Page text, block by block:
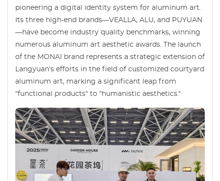
pioneering a digital identity system for aluminum art.
Its three high-end brands—VEALLA, ALU, and PUYUAN
—have become industry quality benchmarks, winning
numerous aluminum art aesthetic awards. The launch
of the MONAI brand represents a strategic extension of
Langyuan's efforts in the field of customized courtyard
aluminum art, marking a significant leap from
"functional products" to "humanistic aesthetics."